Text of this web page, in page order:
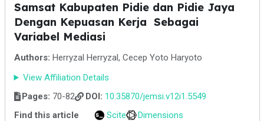
Samsat Kabupaten Pidie dan Pidie Jaya
Dengan Kepuasan Kerja Sebagai
Variabel Mediasi
Authors: Herryzal Herryzal, Cecep Yoto Haryoto
View Affiliation Details
Pages: 70-82 DOI: 10.35870/jemsi.v12i1.5549
Find this article
Scite
Dimensions